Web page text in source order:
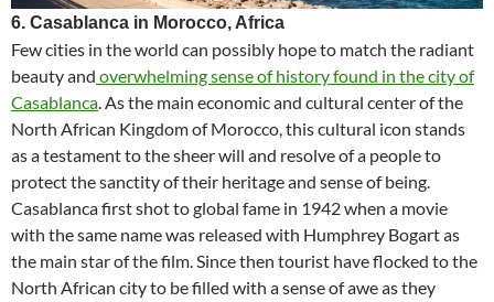
6. Casablanca in Morocco, Africa
Few cities in the world can possibly hope to match the radiant
beauty and overwhelming sense of history found in the city of
Casablanca. As the main economic and cultural center of the
North African Kingdom of Morocco, this cultural icon stands
as a testament to the sheer will and resolve of a people to
protect the sanctity of their heritage and sense of being.
Casablanca first shot to global fame in 1942 when a movie
with the same name was released with Humphrey Bogart as
the main star of the film. Since then tourist have flocked to the
North African city to be filled with a sense of awe as they